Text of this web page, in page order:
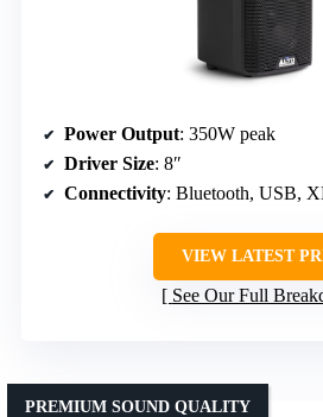
Power Output: 350W peak
Driver Size: 8″
Connectivity: Bluetooth, USB,
VIEW LATEST
See Our Full
PREMIUM SOUND QUALITY